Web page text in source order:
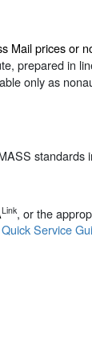
Mail prices or
prepared in
only as
standards
Link, or the
Quick Service